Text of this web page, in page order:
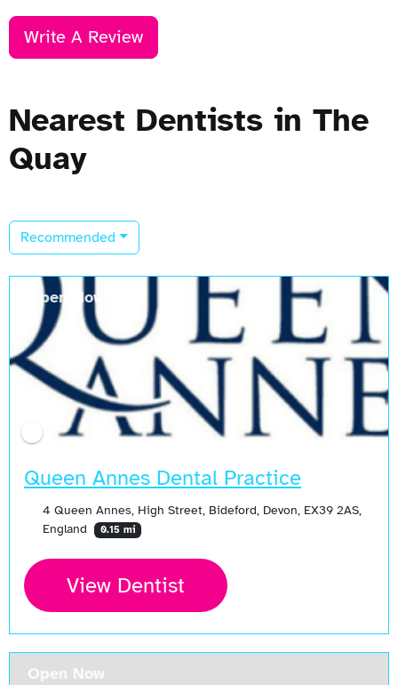
Write A Review
Nearest Dentists in The
Quay
Recommended
Queen Annes Dental Practice
4 Queen Annes, High Street, Bideford, Devon, EX39 2AS,
England
0.15 mi
View Dentist
Open Now
Open Now